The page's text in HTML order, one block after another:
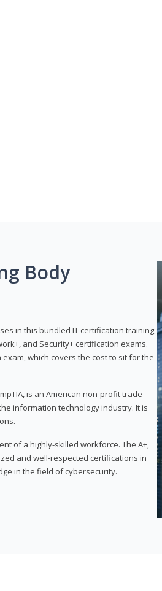
Body
in this bundled IT certification training,
and Security+ certification exams.
which covers the cost to sit for the
is an American non-profit trade
information technology industry. It is
of a highly-skilled workforce. The A+,
and well-respected certifications in
in the field of cybersecurity.